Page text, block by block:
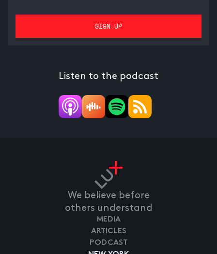
Listen to the podcast
We believe before
others understand
MEDIA
ARTICLES
PODCAST